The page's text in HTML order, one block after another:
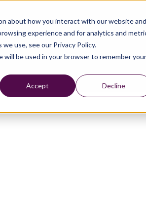
about how you interact with our website and
experience and for analytics and
use, see our Privacy Policy.
be used in your browser to remember your
Accept Decline